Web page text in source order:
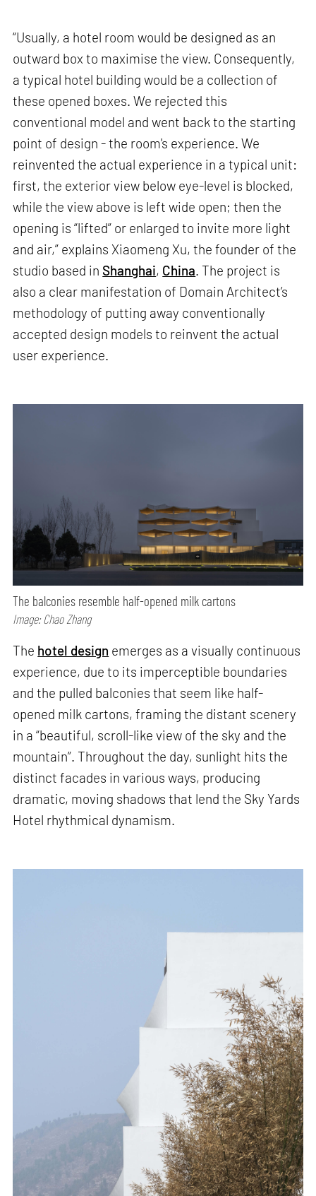
“Usually, a hotel room would be designed as an
outward box to maximise the view. Consequently,
a typical hotel building would be a collection of
these opened boxes. We rejected this
conventional model and went back to the starting
point of design - the room's experience. We
reinvented the actual experience in a typical unit:
first, the exterior view below eye-level is blocked,
while the view above is left wide open; then the
opening is “lifted” or enlarged to invite more light
and air,” explains Xiaomeng Xu, the founder of the
studio based in Shanghai, China. The project is
also a clear manifestation of Domain Architect’s
methodology of putting away conventionally
accepted design models to reinvent the actual
user experience.
The balconies resemble half-opened milk cartons
Image: Chao Zhang
The hotel design emerges as a visually continuous
experience, due to its imperceptible boundaries
and the pulled balconies that seem like half-
opened milk cartons, framing the distant scenery
in a “beautiful, scroll-like view of the sky and the
mountain”. Throughout the day, sunlight hits the
distinct facades in various ways, producing
dramatic, moving shadows that lend the Sky Yards
Hotel rhythmical dynamism.